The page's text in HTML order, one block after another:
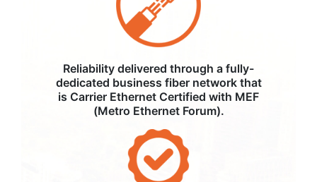
Reliability delivered through a fully-
dedicated business fiber network that
is Carrier Ethernet Certified with MEF
(Metro Ethernet Forum).